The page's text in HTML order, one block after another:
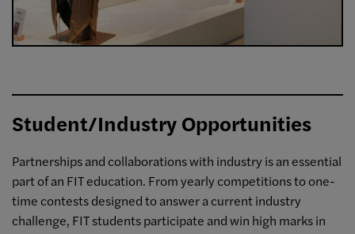
Student/Industry Opportunities
Partnerships and collaborations with industry is an essential
part of an FIT education. From yearly competitions to one-
time contests designed to answer a current industry
challenge, FIT students participate and win high marks in